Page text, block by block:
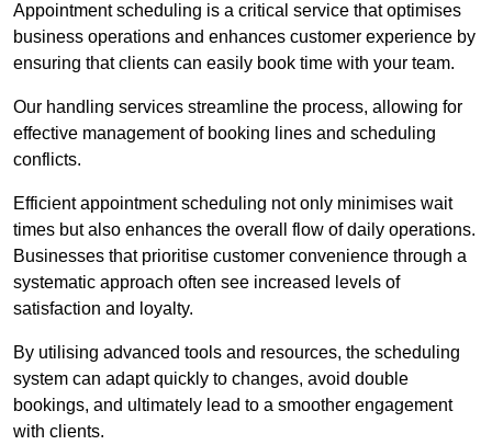
Appointment scheduling is a critical service that optimises
business operations and enhances customer experience by
ensuring that clients can easily book time with your team.
Our handling services streamline the process, allowing for
effective management of booking lines and scheduling
conflicts.
Efficient appointment scheduling not only minimises wait
times but also enhances the overall flow of daily operations.
Businesses that prioritise customer convenience through a
systematic approach often see increased levels of
satisfaction and loyalty.
By utilising advanced tools and resources, the scheduling
system can adapt quickly to changes, avoid double
bookings, and ultimately lead to a smoother engagement
with clients.